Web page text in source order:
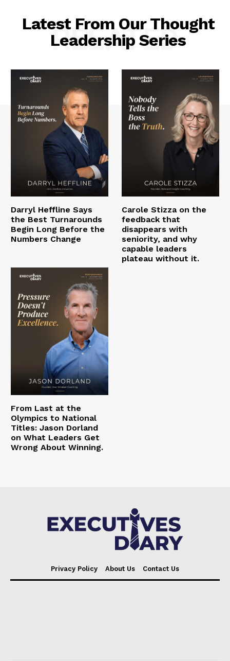
Latest From Our Thought
Leadership Series
RELATED
Darryl Heffline Says
the Best Turnarounds
Begin Long Before the
Numbers Change
Carole Stizza on the
feedback that
disappears with
seniority, and why
capable leaders
plateau without it.
From Last at the
Olympics to National
Titles: Jason Dorland
on What Leaders Get
Wrong About Winning.
Privacy Policy About Us Contact Us